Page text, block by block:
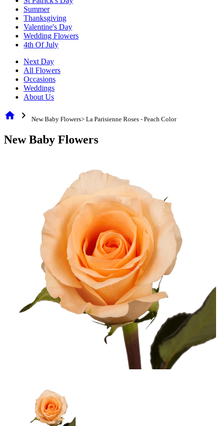
Summer
Thanksgiving
Valentine's Day
Wedding Flowers
4th Of July
Next Day
All Flowers
Occasions
Weddings
About Us
home chevron_right New Baby Flowers> La Parisienne Roses - Peach Color
New Baby Flowers